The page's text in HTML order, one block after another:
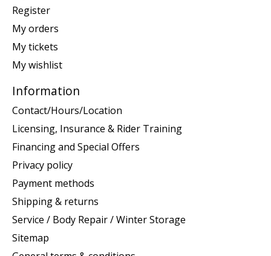
Register
My orders
My tickets
My wishlist
Information
Contact/Hours/Location
Licensing, Insurance & Rider Training
Financing and Special Offers
Privacy policy
Payment methods
Shipping & returns
Service / Body Repair / Winter Storage
Sitemap